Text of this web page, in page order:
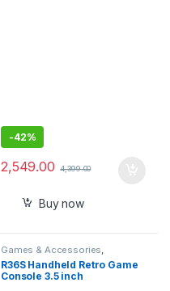
-42%
2,549.00 4,399.00
Buy now
Games & Accessories,
Handheld Console
R36S Handheld Retro Game
Console 3.5 inch